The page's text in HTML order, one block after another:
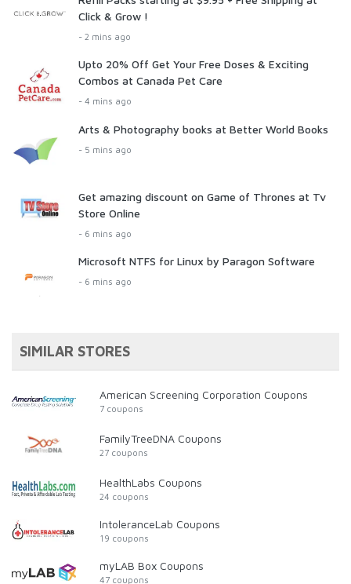
Click & Grow !
- 2 mins ago
Upto 20% Off Get Your Free Doses & Exciting
Combos at Canada Pet Care
- 4 mins ago
Arts & Photography books at Better World Books
- 5 mins ago
Get amazing discount on Game of Thrones at Tv
Store Online
- 6 mins ago
Microsoft NTFS for Linux by Paragon Software
- 6 mins ago
SIMILAR STORES
American Screening Corporation Coupons
7 coupons
FamilyTreeDNA Coupons
27 coupons
HealthLabs Coupons
24 coupons
IntoleranceLab Coupons
19 coupons
myLAB Box Coupons
47 coupons